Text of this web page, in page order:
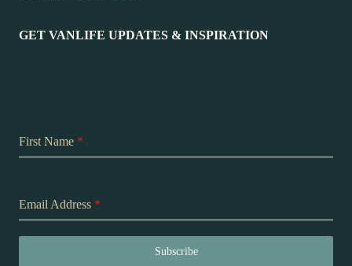
GET VANLIFE UPDATES & INSPIRATION
First Name *
Email Address *
Subscribe